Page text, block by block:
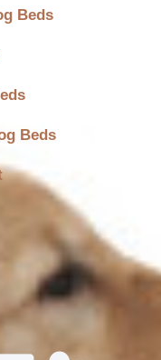
Beds
Beds